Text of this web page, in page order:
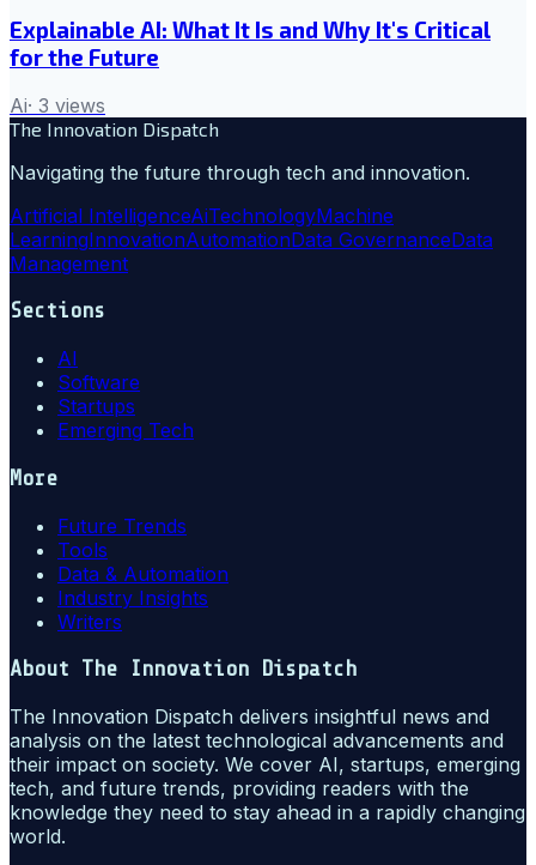
Explainable AI: What It Is and Why It's Critical
for the Future
Ai· 3 views
The Innovation Dispatch
Navigating the future through tech and innovation.
Artificial IntelligenceAiTechnologyMachine
LearningInnovationAutomationData GovernanceData
Management
Sections
AI
Software
Startups
Emerging Tech
More
Future Trends
Tools
Data & Automation
Industry Insights
Writers
About The Innovation Dispatch
The Innovation Dispatch delivers insightful news and
analysis on the latest technological advancements and
their impact on society. We cover AI, startups, emerging
tech, and future trends, providing readers with the
knowledge they need to stay ahead in a rapidly changing
world.